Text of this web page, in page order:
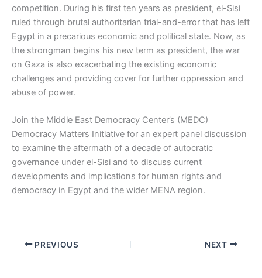
competition. During his first ten years as president, el-Sisi
ruled through brutal authoritarian trial-and-error that has left
Egypt in a precarious economic and political state. Now, as
the strongman begins his new term as president, the war
on Gaza is also exacerbating the existing economic
challenges and providing cover for further oppression and
abuse of power.
Join the Middle East Democracy Center’s (MEDC)
Democracy Matters Initiative for an expert panel discussion
to examine the aftermath of a decade of autocratic
governance under el-Sisi and to discuss current
developments and implications for human rights and
democracy in Egypt and the wider MENA region.
PREVIOUS NEXT